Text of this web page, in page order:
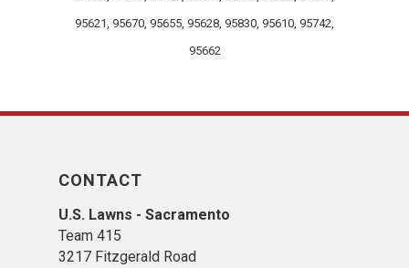
95621, 95670, 95655, 95628, 95830, 95610, 95742,
95662
CONTACT
U.S. Lawns - Sacramento
Team 415
3217 Fitzgerald Road